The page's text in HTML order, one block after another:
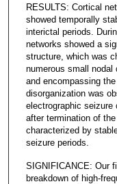
RESULTS: Cortical
showed temporally
interictal periods.
networks showed a
structure, which was
numerous small
and encompassing
disorganization was
electrographic seizure
after termination of
characterized by
seizure periods.
SIGNIFICANCE: Our
breakdown of high-